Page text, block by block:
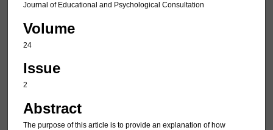
Journal of Educational and Psychological Consultation
Volume
24
Issue
2
Abstract
The purpose of this article is to provide an explanation of how